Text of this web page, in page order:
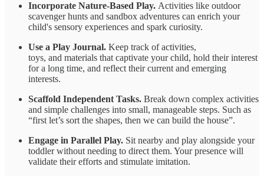
Incorporate Nature-Based Play. Activities like outdoor
scavenger hunts and sandbox adventures can enrich your
child's sensory experiences and spark curiosity.
Use a Play Journal. Keep track of activities,
toys, and materials that captivate your child, hold their interest
for a long time, and reflect their current and emerging
interests.
Scaffold Independent Tasks. Break down complex activities
and simple challenges into small, manageable steps. Such as
“first let’s sort the shapes, then we can build the house”.
Engage in Parallel Play. Sit nearby and play alongside your
toddler without needing to direct them. Your presence will
validate their efforts and stimulate imitation.